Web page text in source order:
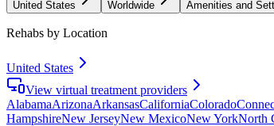
United States Worldwide Amenities and
Rehabs by Location
United States
View virtual treatment providers
AlabamaArizonaArkansasCaliforniaColorado
HampshireNew JerseyNew MexicoNew YorkNorth